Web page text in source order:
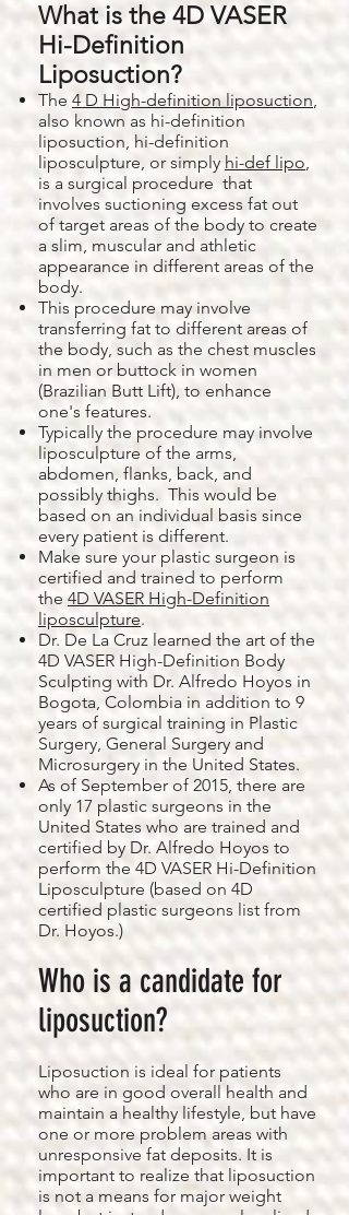
What is the 4D VASER
Hi-Definition
Liposuction?
The 4 D High-definition liposuction,
also known as hi-definition
liposuction, hi-definition
liposculpture, or simply hi-def lipo,
is a surgical procedure that
involves suctioning excess fat out
of target areas of the body to create
a slim, muscular and athletic
appearance in different areas of the
body.
This procedure may involve
transferring fat to different areas of
the body, such as the chest muscles
in men or buttock in women
(Brazilian Butt Lift), to enhance
one's features.
Typically the procedure may involve
liposculpture of the arms,
abdomen, flanks, back, and
possibly thighs. This would be
based on an individual basis since
every patient is different.
Make sure your plastic surgeon is
certified and trained to perform
the 4D VASER High-Definition
liposculpture.
Dr. De La Cruz learned the art of the
4D VASER High-Definition Body
Sculpting with Dr. Alfredo Hoyos in
Bogota, Colombia in addition to 9
years of surgical training in Plastic
Surgery, General Surgery and
Microsurgery in the United States.
As of September of 2015, there are
only 17 plastic surgeons in the
United States who are trained and
certified by Dr. Alfredo Hoyos to
perform the 4D VASER Hi-Definition
Liposculpture (based on 4D
certified plastic surgeons list from
Dr. Hoyos.)
Who is a candidate for
liposuction?
Liposuction is ideal for patients
who are in good overall health and
maintain a healthy lifestyle, but have
one or more problem areas with
unresponsive fat deposits. It is
important to realize that liposuction
is not a means for major weight